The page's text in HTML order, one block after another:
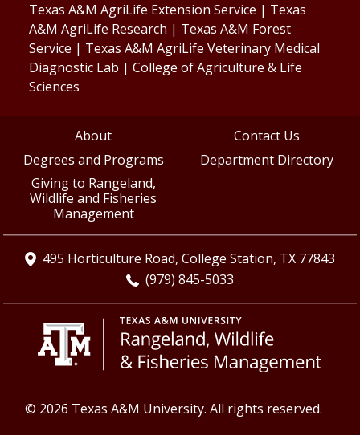
Texas A&M AgriLife Extension Service | Texas
A&M AgriLife Research | Texas A&M Forest
Service | Texas A&M AgriLife Veterinary Medical
Diagnostic Lab | College of Agriculture & Life
Sciences
About
Contact Us
Degrees and Programs
Department Directory
Giving to Rangeland,
Wildlife and Fisheries
Management
495 Horticulture Road, College Station, TX 77843
(979) 845-5033
© 2026 Texas A&M University. All rights reserved.